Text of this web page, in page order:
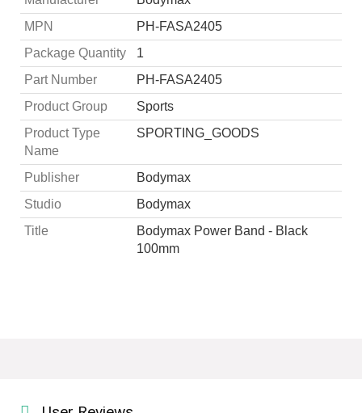
MPN
PH-FASA2405
Package Quantity
1
Part Number
PH-FASA2405
Product Group
Sports
Product Type
Name
SPORTING_GOODS
Publisher
Bodymax
Studio
Bodymax
Title
Bodymax Power Band - Black
100mm